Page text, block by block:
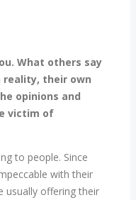
What others say
reality, their own
opinions and
victim of
to people. Since
with their
usually offering their